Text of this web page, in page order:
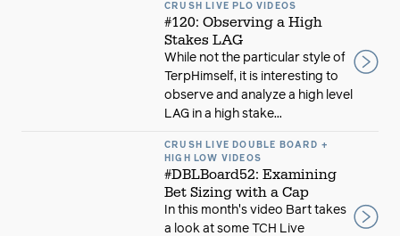
CRUSH LIVE PLO VIDEOS
#120: Observing a High
Stakes LAG
While not the particular style of
TerpHimself, it is interesting to
observe and analyze a high level
LAG in a high stake...
CRUSH LIVE DOUBLE BOARD +
HIGH LOW VIDEOS
#DBLBoard52: Examining
Bet Sizing with a Cap
In this month's video Bart takes
a look at some TCH Live